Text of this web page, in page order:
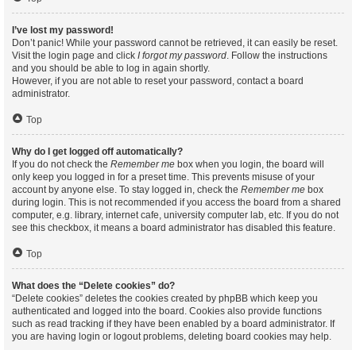
I’ve lost my password!
Don’t panic! While your password cannot be retrieved, it can easily be reset.
Visit the login page and click I forgot my password. Follow the instructions
and you should be able to log in again shortly.
However, if you are not able to reset your password, contact a board
administrator.
Top
Why do I get logged off automatically?
If you do not check the Remember me box when you login, the board will
only keep you logged in for a preset time. This prevents misuse of your
account by anyone else. To stay logged in, check the Remember me box
during login. This is not recommended if you access the board from a shared
computer, e.g. library, internet cafe, university computer lab, etc. If you do not
see this checkbox, it means a board administrator has disabled this feature.
Top
What does the “Delete cookies” do?
“Delete cookies” deletes the cookies created by phpBB which keep you
authenticated and logged into the board. Cookies also provide functions
such as read tracking if they have been enabled by a board administrator. If
you are having login or logout problems, deleting board cookies may help.